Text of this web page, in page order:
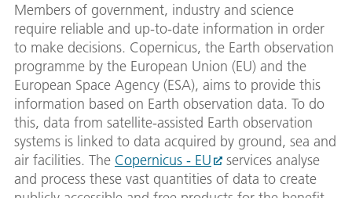
Members of government, industry and science
require reliable and up-to-date information in order
to make decisions. Copernicus, the Earth observation
programme by the European Union (EU) and the
European Space Agency (ESA), aims to provide this
information based on Earth observation data. To do
this, data from satellite-assisted Earth observation
systems is linked to data acquired by ground, sea and
air facilities. The Copernicus - EU
services analyse
and process these vast quantities of data to create